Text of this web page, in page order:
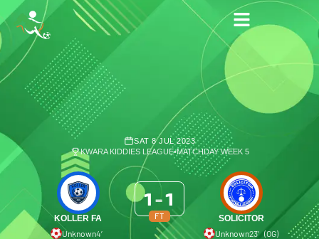
SAT 8 JUL 2023
KWARA KIDDIES LEAGUE•MATCHDAY WEEK 5
KOLLER FA
Unknown4′
1 -1
FT
SOLICITOR
Unknown23′ (OG)